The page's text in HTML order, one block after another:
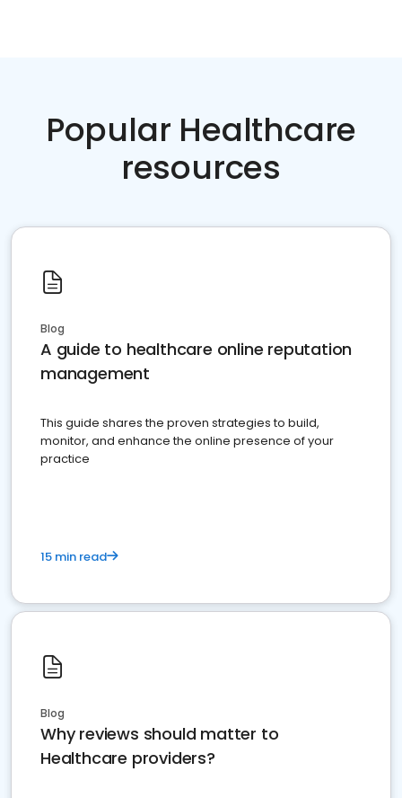
Popular Healthcare
resources
Blog
A guide to healthcare online reputation
management
This guide shares the proven strategies to build,
monitor, and enhance the online presence of your
practice
15 min read
Blog
Why reviews should matter to
Healthcare providers?